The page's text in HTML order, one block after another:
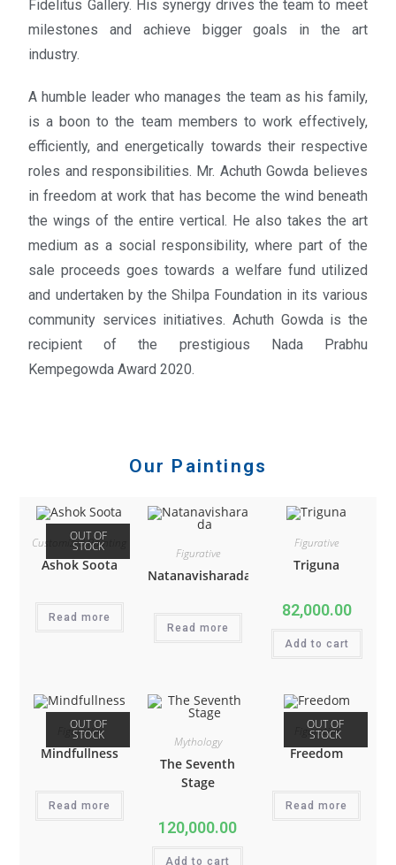
Fidelitus Gallery. His synergy drives the team to meet
milestones and achieve bigger goals in the art
industry.
A humble leader who manages the team as his family,
is a boon to the team members to work effectively,
efficiently, and energetically towards their respective
roles and responsibilities. Mr. Achuth Gowda believes
in freedom at work that has become the wind beneath
the wings of the entire vertical. He also takes the art
medium as a social responsibility, where part of the
sale proceeds goes towards a welfare fund utilized
and undertaken by the Shilpa Foundation in its various
community services initiatives. Achuth Gowda is the
recipient of the prestigious Nada Prabhu
Kempegowda Award 2020.
Our Paintings
OUT OF
STOCK
Customized Painting
Ashok Soota
Read more
Figurative
Natanavisharada
Read more
Figurative
Triguna
82,000.00
Add to cart
OUT OF
STOCK
Figurative
Mindfullness
Read more
Mythology
The Seventh
Stage
120,000.00
Add to cart
OUT OF
STOCK
Figurative
Freedom
Read more